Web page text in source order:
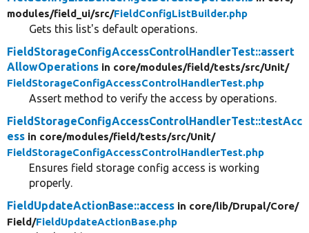
modules/field_ui/src/FieldConfigListBuilder.php
Gets this list's default operations.
FieldStorageConfigAccessControlHandlerTest::assert
AllowOperations in core/modules/field/tests/src/Unit/
FieldStorageConfigAccessControlHandlerTest.php
Assert method to verify the access by operations.
FieldStorageConfigAccessControlHandlerTest::testAcc
ess in core/modules/field/tests/src/Unit/
FieldStorageConfigAccessControlHandlerTest.php
Ensures field storage config access is working
properly.
FieldUpdateActionBase::access in core/lib/Drupal/Core/
Field/FieldUpdateActionBase.php